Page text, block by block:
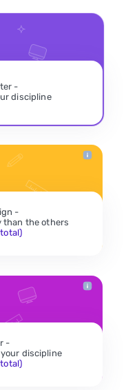
-
discipline
-
than the others
-
discipline